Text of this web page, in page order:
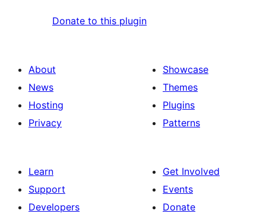
Donate to this plugin
About
News
Hosting
Privacy
Showcase
Themes
Plugins
Patterns
Learn
Support
Developers
Get Involved
Events
Donate